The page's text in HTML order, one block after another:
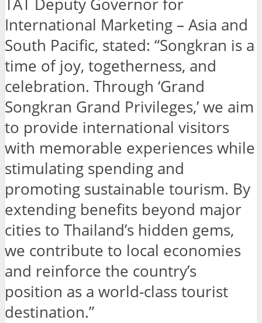
TAT Deputy Governor for
International Marketing – Asia and
South Pacific, stated: “Songkran is a
time of joy, togetherness, and
celebration. Through ‘Grand
Songkran Grand Privileges,’ we aim
to provide international visitors
with memorable experiences while
stimulating spending and
promoting sustainable tourism. By
extending benefits beyond major
cities to Thailand’s hidden gems,
we contribute to local economies
and reinforce the country’s
position as a world-class tourist
destination.”